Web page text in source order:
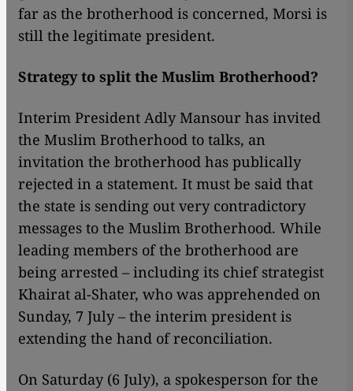
far as the brotherhood is concerned, Morsi is
still the legitimate president.
Strategy to split the Muslim Brotherhood?
Interim President Adly Mansour has invited
the Muslim Brotherhood to talks, an
invitation the brotherhood has publically
rejected in a statement. It must be said that
the state is sending out very contradictory
messages to the Muslim Brotherhood. While
leading members of the brotherhood are
being arrested – including its chief strategist
Khairat al-Shater, who was apprehended on
Sunday, 7 July – the interim president is
extending the hand of reconciliation.
On Saturday (6 July), a spokesperson for the